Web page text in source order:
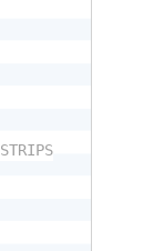
	//WHITE VERTICAL STRIPS